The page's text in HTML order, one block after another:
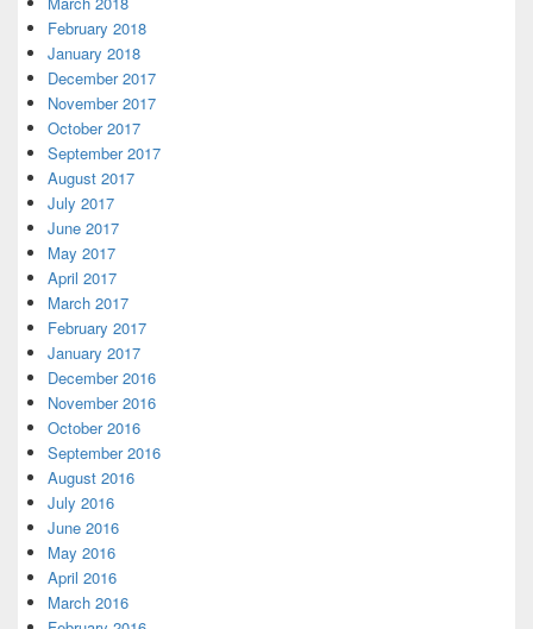
February 2018
January 2018
December 2017
November 2017
October 2017
September 2017
August 2017
July 2017
June 2017
May 2017
April 2017
March 2017
February 2017
January 2017
December 2016
November 2016
October 2016
September 2016
August 2016
July 2016
June 2016
May 2016
April 2016
March 2016